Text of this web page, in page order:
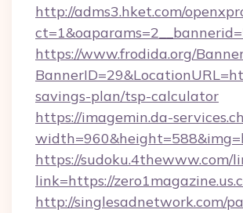
http://adms3.hket.com/
https://www.frodida.org/
savings-plan/tsp-calculator
https://imagemin.da-
https://sudoku.4thewww.com/
link=https://
http://singlesadnetwork.com/